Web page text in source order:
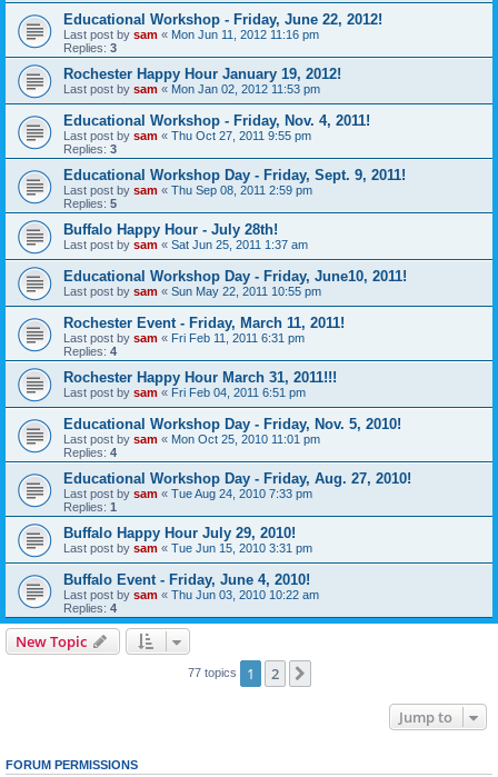
Educational Workshop - Friday, June 22, 2012!
Last post by sam « Mon Jun 11, 2012 11:16 pm
Replies: 3
Rochester Happy Hour January 19, 2012!
Last post by sam « Mon Jan 02, 2012 11:53 pm
Educational Workshop - Friday, Nov. 4, 2011!
Last post by sam « Thu Oct 27, 2011 9:55 pm
Replies: 3
Educational Workshop Day - Friday, Sept. 9, 2011!
Last post by sam « Thu Sep 08, 2011 2:59 pm
Replies: 5
Buffalo Happy Hour - July 28th!
Last post by sam « Sat Jun 25, 2011 1:37 am
Educational Workshop Day - Friday, June10, 2011!
Last post by sam « Sun May 22, 2011 10:55 pm
Rochester Event - Friday, March 11, 2011!
Last post by sam « Fri Feb 11, 2011 6:31 pm
Replies: 4
Rochester Happy Hour March 31, 2011!!!
Last post by sam « Fri Feb 04, 2011 6:51 pm
Educational Workshop Day - Friday, Nov. 5, 2010!
Last post by sam « Mon Oct 25, 2010 11:01 pm
Replies: 4
Educational Workshop Day - Friday, Aug. 27, 2010!
Last post by sam « Tue Aug 24, 2010 7:33 pm
Replies: 1
Buffalo Happy Hour July 29, 2010!
Last post by sam « Tue Jun 15, 2010 3:31 pm
Buffalo Event - Friday, June 4, 2010!
Last post by sam « Thu Jun 03, 2010 10:22 am
Replies: 4
New Topic
77 topics 1 2
Jump to
FORUM PERMISSIONS